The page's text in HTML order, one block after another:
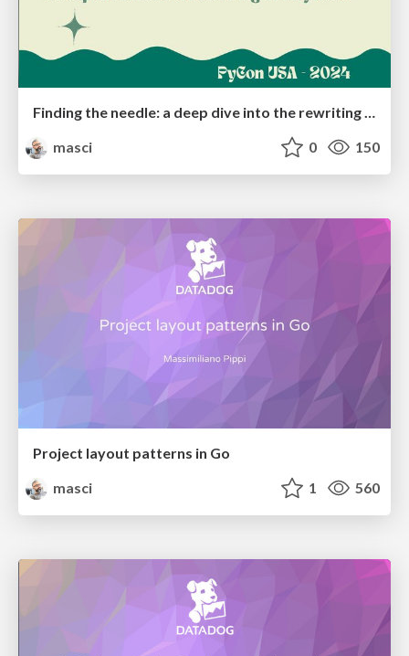
Finding the needle: a deep dive into the rewriting of Haystack
masci
0 150
Project layout patterns in Go
masci
1 560